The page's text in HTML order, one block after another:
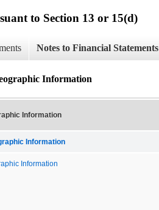
to Section 13 or 15(d)
Notes to Financial Statements
Information
Information
Information
Information